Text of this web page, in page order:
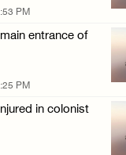
PM
entrance of
PM
in colonist